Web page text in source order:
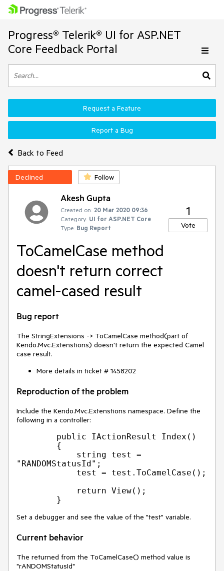
Progress® Telerik® UI for ASP.NET
Core Feedback Portal
Back to Feed
Request a Feature
Report a Bug
Declined Follow
Akesh Gupta
Created on: 20 Mar 2020 09:36
Category: UI for ASP.NET Core
Type: Bug Report
1
Vote
ToCamelCase method
doesn't return correct
camel-cased result
Bug report
The StringExtensions -> ToCamelCase method(part of
Kendo.Mvc.Extenstions) doesn't return the expected Camel
case result.
More details in ticket # 1458202
Reproduction of the problem
Include the Kendo.Mvc.Extenstions namespace. Define the
following in a controller:
"RANDOMStatusId";
Set a debugger and see the value of the "test" variable.
Current behavior
The returned from the ToCamelCase() method value is
"rANDOMStatusId"